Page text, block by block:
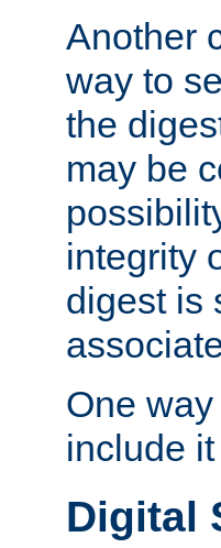
Another
way to
the
may be
integrity
digest is
One
include
Digital